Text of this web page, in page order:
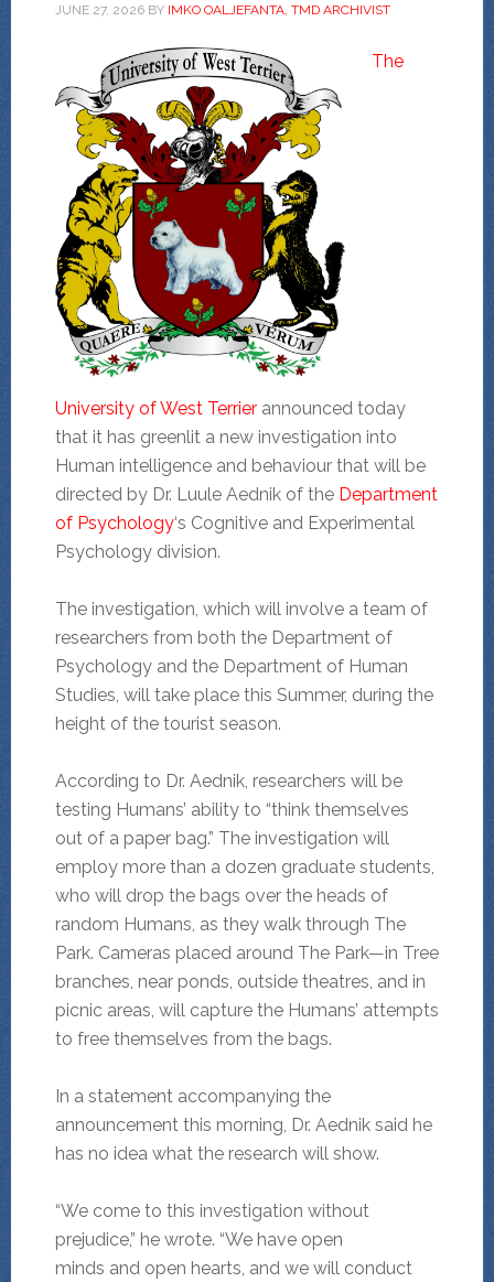
JUNE 27, 2026BY IMKO OALJEFANTA, TMD ARCHIVIST
The
University of West Terrierannounced today
that it has greenlit a new investigation into
Human intelligence and behaviour that will be
directed by Dr. Luule Aednik of the Department
of Psychology‘s Cognitive and Experimental
Psychology division.
The investigation, which will involve a team of
researchers from both the Department of
Psychology and the Department of Human
Studies, will take place this Summer, during the
height of the tourist season.
According to Dr. Aednik, researchers will be
testing Humans’ ability to “think themselves
out of a paper bag.” The investigation will
employ more than a dozen graduate students,
who will drop the bags over the heads of
random Humans, as they walk through The
Park. Cameras placed around The Park—in Tree
branches, near ponds, outside theatres, and in
picnic areas, will capture the Humans’ attempts
to free themselves from the bags.
In a statement accompanying the
announcement this morning, Dr. Aednik said he
has no idea what the research will show.
“We come to this investigation without
prejudice,” he wrote. “We have open
minds and open hearts, and we will conduct